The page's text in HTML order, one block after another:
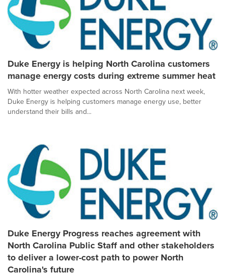
Duke Energy is helping North Carolina customers
manage energy costs during extreme summer heat
With hotter weather expected across North Carolina next week,
Duke Energy is helping customers manage energy use, better
understand their bills and...
Duke Energy Progress reaches agreement with
North Carolina Public Staff and other stakeholders
to deliver a lower-cost path to power North
Carolina's future